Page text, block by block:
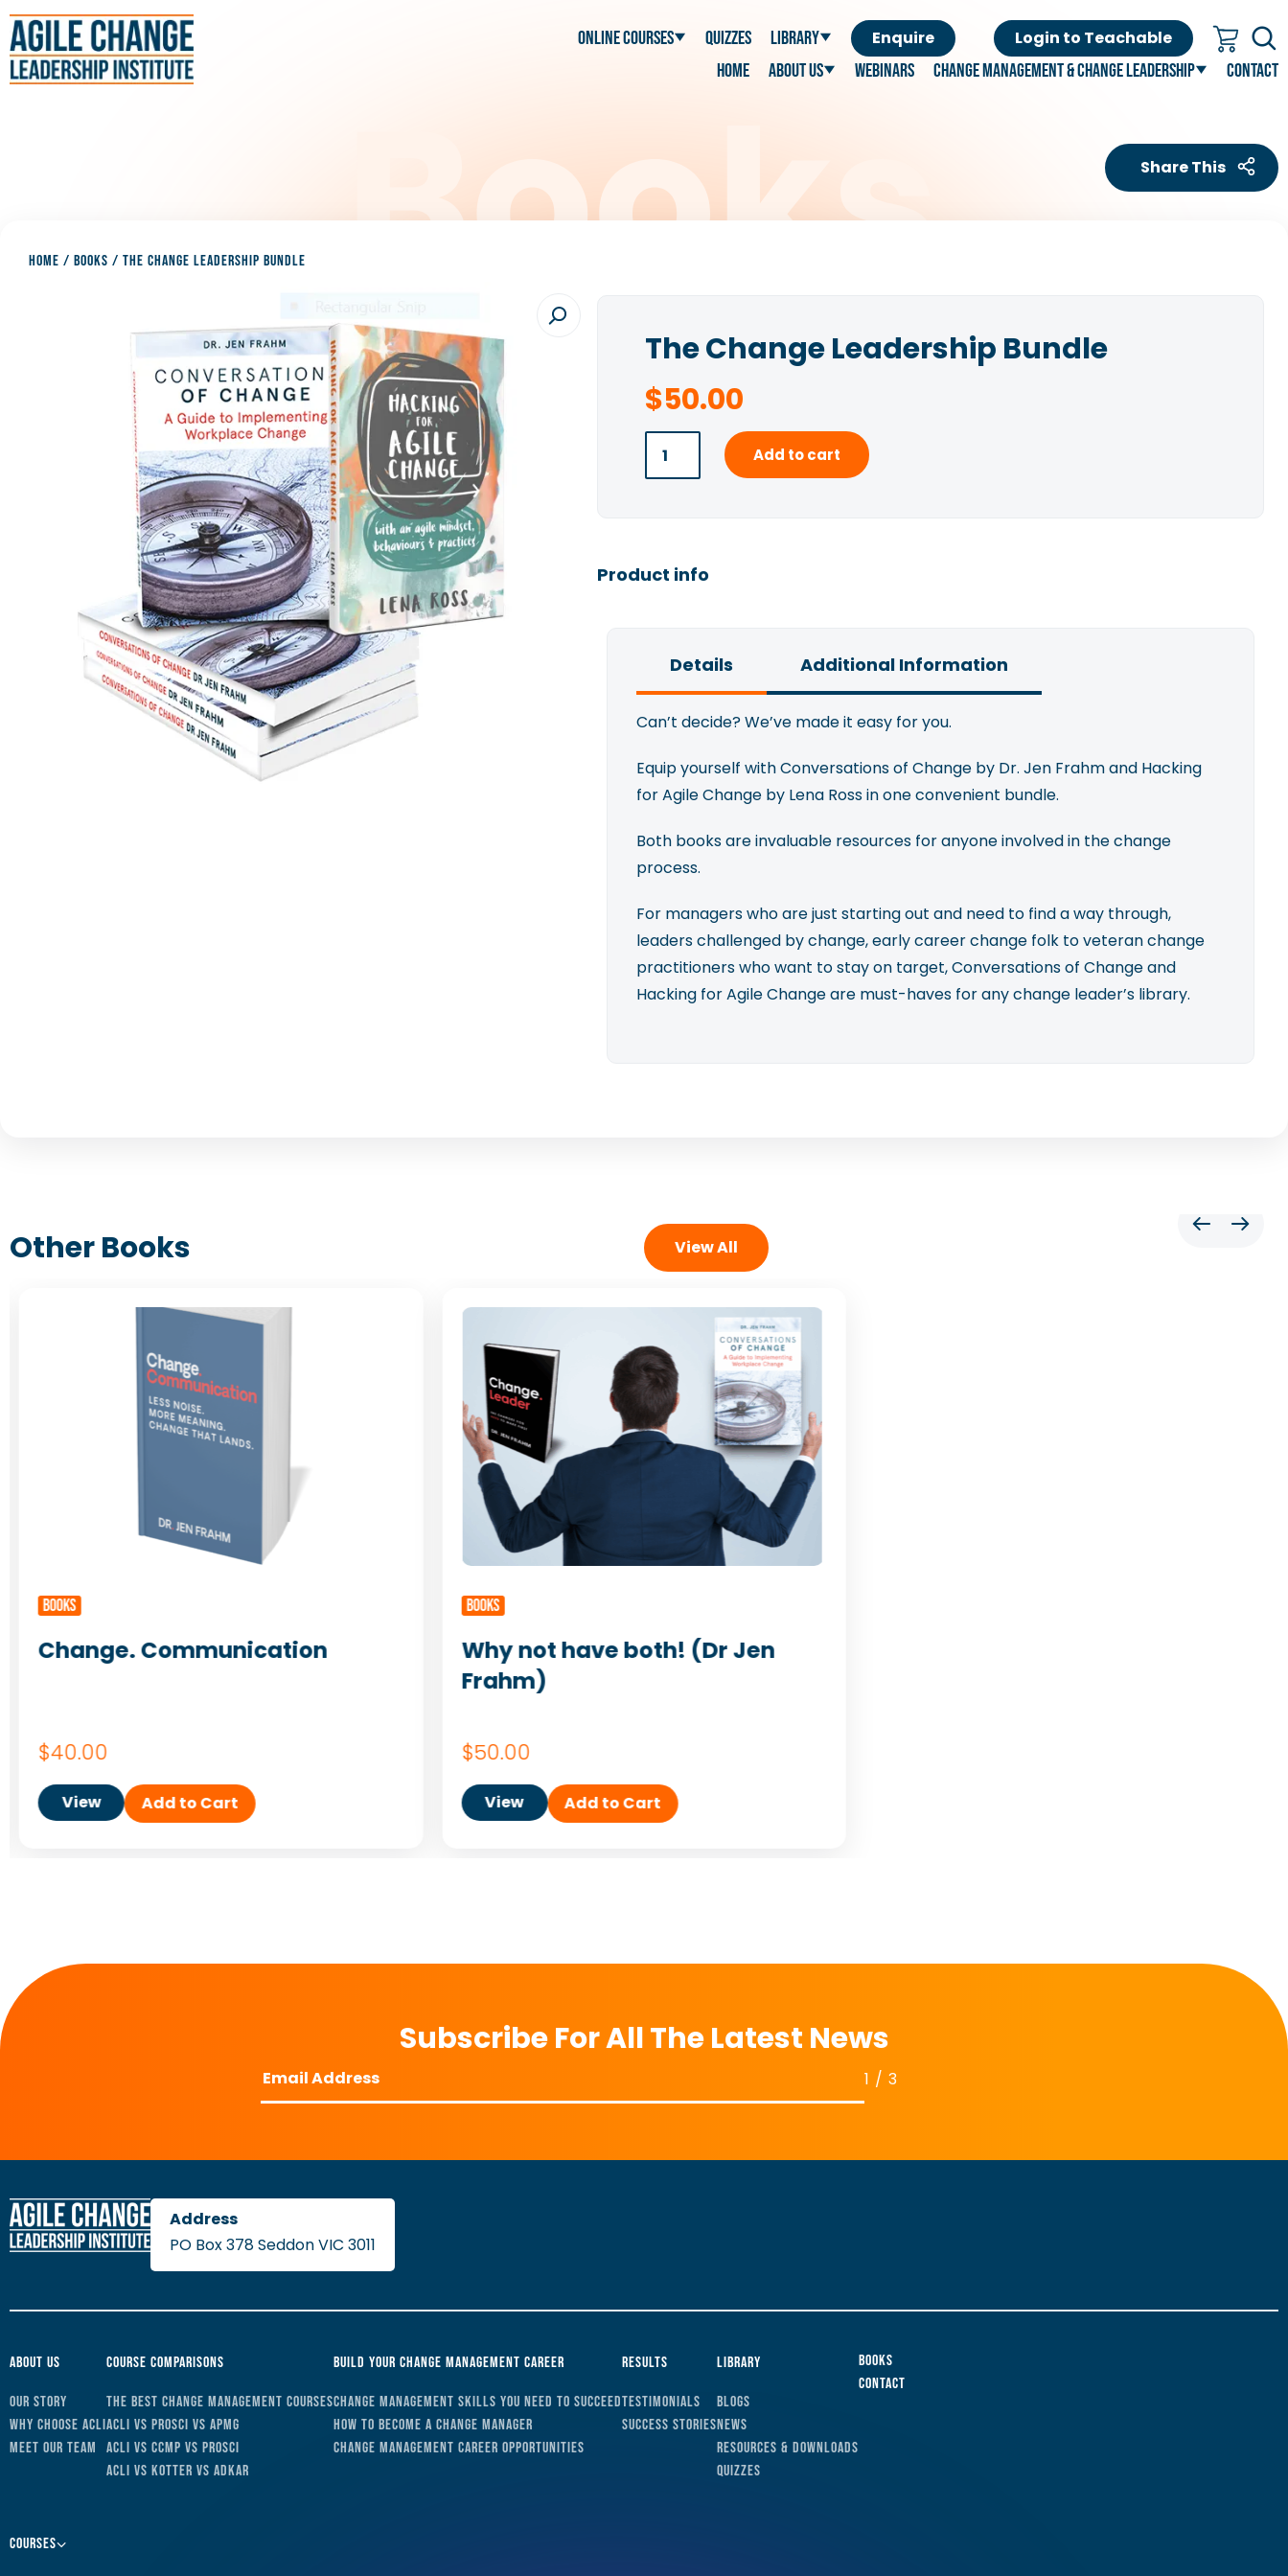
Online Courses Quizzes Library Enquire Login to Teachable
Home About Us Webinars Change Management & Change Leadership Contact
Share This
HOME / BOOKS / THE CHANGE LEADERSHIP BUNDLE
The Change Leadership Bundle
$50.00
Add to cart
Product info
Details Additional Information
Can’t decide? We’ve made it easy for you.
Equip yourself with Conversations of Change by Dr. Jen Frahm and Hacking
for Agile Change by Lena Ross in one convenient bundle.
Both books are invaluable resources for anyone involved in the change
process.
For managers who are just starting out and need to find a way through,
leaders challenged by change, early career change folk to veteran change
practitioners who want to stay on target, Conversations of Change and
Hacking for Agile Change are must-haves for any change leader’s library.
Other Books View All
BOOKS
Change. Communication
$40.00
View Add to Cart
BOOKS
Why not have both! (Dr Jen
Frahm)
$50.00
View Add to Cart
Subscribe For All The Latest News
1 / 3
PO Box 378 Seddon VIC 3011
About Us
Our Story
Why Choose ACLI
Meet Our Team
Course Comparisons
The Best Change Management Courses
ACLI vs Prosci vs APMG
ACLI vs CCMP vs Prosci
ACLI vs Kotter vs ADKAR
Build Your Change Management Career
Change Management Skills You Need to Succeed
How to Become a Change Manager
Change Management Career Opportunities
Results
Testimonials
Success Stories
Library
Blogs
News
Resources & Downloads
Quizzes
Books
Contact
Courses